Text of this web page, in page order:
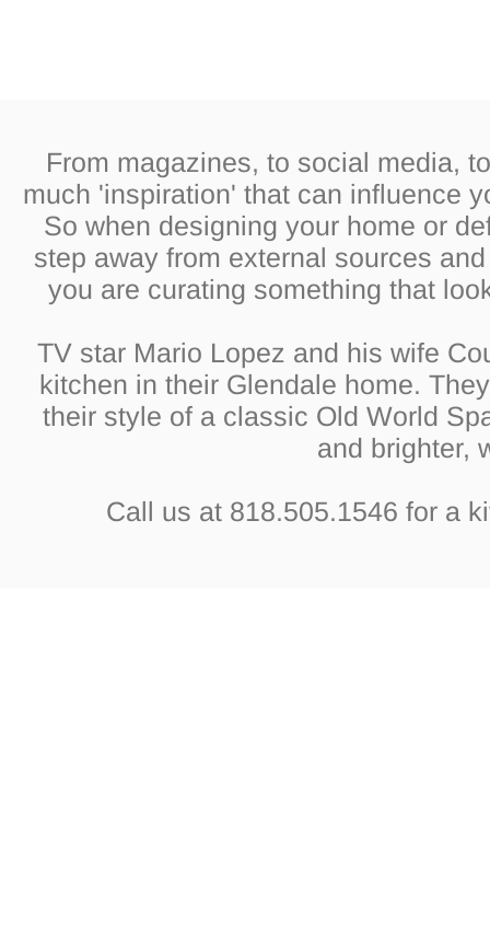
From magazines, to social media,
much 'inspiration' that can influence
So when designing your home or
step away from external sources
you are curating something that
TV star Mario Lopez and his wife
kitchen in their Glendale home.
their style of a classic Old World
and brighter,
Call us at 818.505.1546 for a